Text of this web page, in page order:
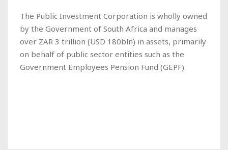
The Public Investment Corporation is wholly owned
by the Government of South Africa and manages
over ZAR 3 trillion (USD 180bln) in assets, primarily
on behalf of public sector entities such as the
Government Employees Pension Fund (GEPF).